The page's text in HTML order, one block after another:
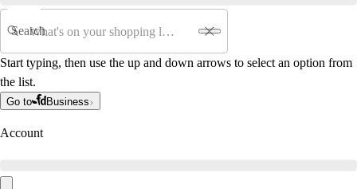
Search
Start typing, then use the up and down arrows to select an option from
the list.
Go to Business
Account